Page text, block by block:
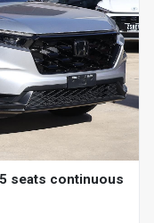
seats continuous